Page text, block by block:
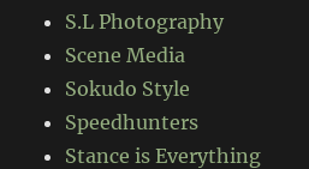
S.L Photography
Scene Media
Sokudo Style
Speedhunters
Stance is Everything